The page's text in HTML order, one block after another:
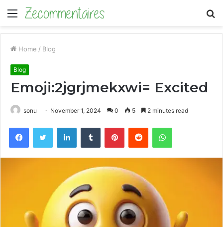
Menu
Home / Blog
Blog
Emoji:2jgrjmekxwi= Excited
sonu November 1, 2024 0 5 2 minutes read
FacebookTwitter LinkedInTumblr PinterestReddit WhatsApp